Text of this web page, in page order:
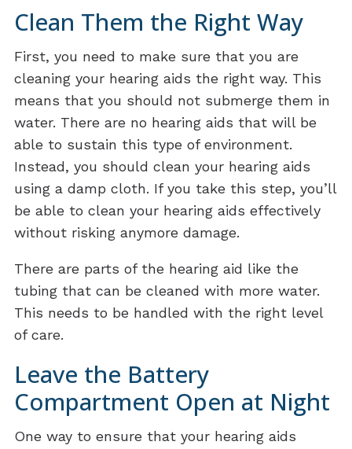
Clean Them the Right Way
First, you need to make sure that you are
cleaning your hearing aids the right way. This
means that you should not submerge them in
water. There are no hearing aids that will be
able to sustain this type of environment.
Instead, you should clean your hearing aids
using a damp cloth. If you take this step, you’ll
be able to clean your hearing aids effectively
without risking anymore damage.
There are parts of the hearing aid like the
tubing that can be cleaned with more water.
This needs to be handled with the right level
of care.
Leave the Battery
Compartment Open at Night
One way to ensure that your hearing aids